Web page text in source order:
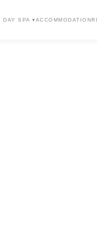
DAY SPA ▾ACCOMMODATION